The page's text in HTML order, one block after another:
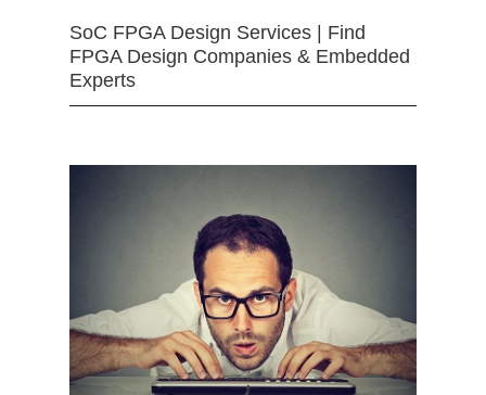
SoC FPGA Design Services | Find
FPGA Design Companies & Embedded
Experts